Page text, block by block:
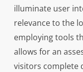
illuminate user
relevance to the
employing tools
allows for an
visitors complete